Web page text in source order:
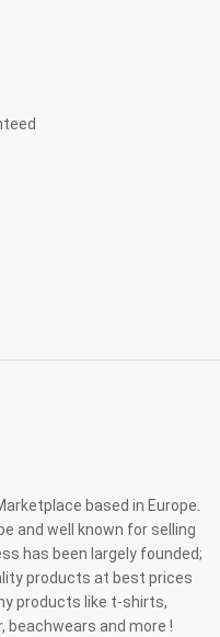
based in Europe.
and well known for selling
has been largely founded;
products at best prices
products like t-shirts,
beachwears and more !